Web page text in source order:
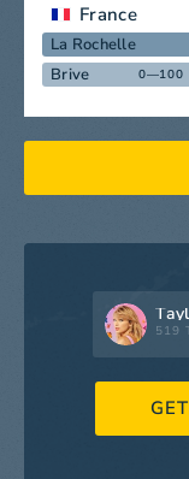
France
La Rochelle
Brive 0—100
519